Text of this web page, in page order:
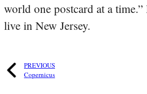
world one postcard at a
live in New Jersey.
PREVIOUS
Copernicus